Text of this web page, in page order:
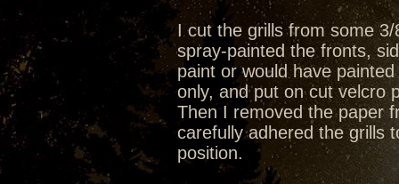
I cut the grills from some
spray-painted the fronts,
paint or would have
only, and put on cut velcro
Then I removed the paper
carefully adhered the grills
position.